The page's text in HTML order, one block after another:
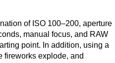
of ISO 100–200, aperture
manual focus, and RAW
point. In addition, using a
fireworks explode, and